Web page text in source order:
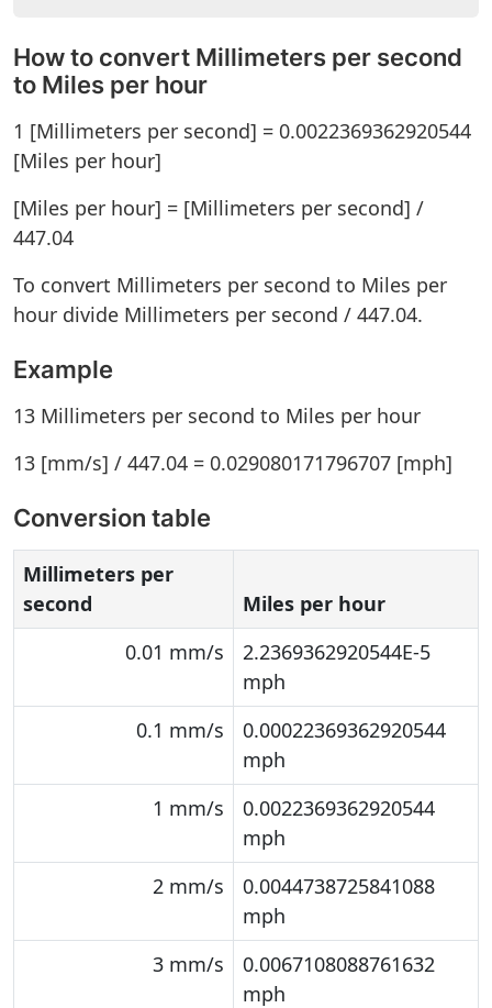
How to convert Millimeters per second
to Miles per hour
1 [Millimeters per second] = 0.0022369362920544
[Miles per hour]
[Miles per hour] = [Millimeters per second] /
447.04
To convert Millimeters per second to Miles per
hour divide Millimeters per second / 447.04.
Example
13 Millimeters per second to Miles per hour
13 [mm/s] / 447.04 = 0.029080171796707 [mph]
Conversion table
Millimeters per
second
Miles per hour
0.01 mm/s
2.2369362920544E-5
mph
0.1 mm/s
0.00022369362920544
mph
1 mm/s
0.0022369362920544
mph
2 mm/s
0.0044738725841088
mph
3 mm/s
0.0067108088761632
mph